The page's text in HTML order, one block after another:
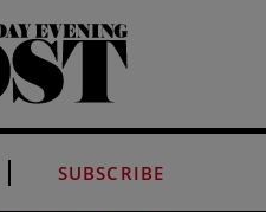
SUBSCRIBE